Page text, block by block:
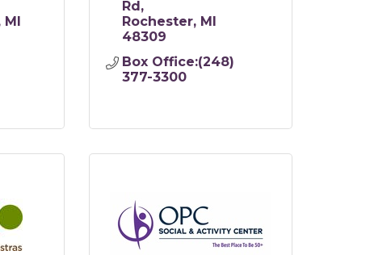
MI
Rd
Rochester MI
48309
Box Office:(248)
377-3300